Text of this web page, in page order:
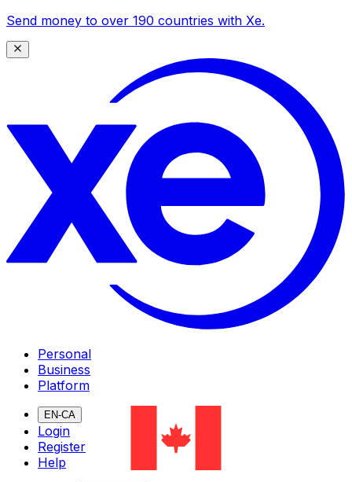
Send money to over 190 countries with Xe.
Personal
Business
Platform
EN-CA
Login
Register
Help